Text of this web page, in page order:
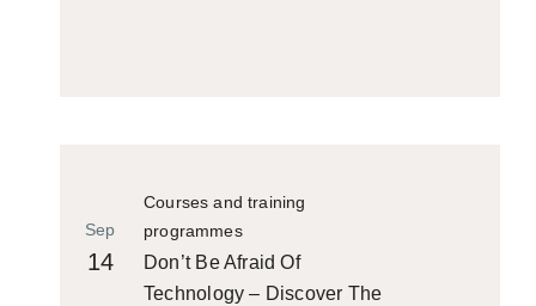
Courses and training
programmes
Sep
14
Don’t Be Afraid Of
Technology – Discover The